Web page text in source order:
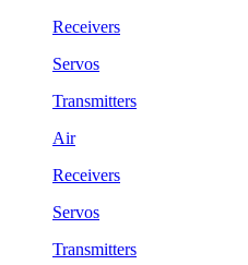
Receivers
Servos
Transmitters
Air
Receivers
Servos
Transmitters